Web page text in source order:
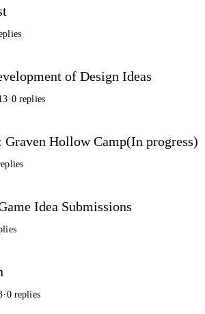
of Design Ideas
·0 replies
Graven Hollow Camp(In progress)
Idea Submissions
· 0 replies